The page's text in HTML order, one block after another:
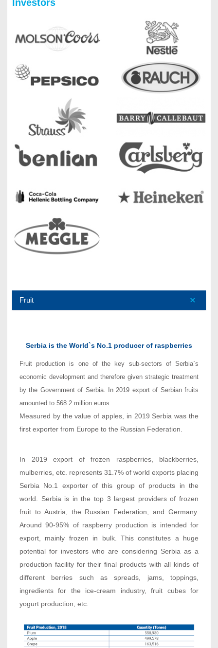
Investors
Fruit
Serbia is the World`s No.1 producer of raspberries
Fruit production is one of the key sub-sectors of Serbia`s
economic development and therefore given strategic treatment
by the Government of Serbia. In 2019 export of Serbian fruits
amounted to 568.2 million euros.
Measured by the value of apples, in 2019 Serbia was the
first exporter from Europe to the Russian Federation.
In 2019 export of frozen raspberries, blackberries,
mulberries, etc. represents 31.7% of world exports placing
Serbia No.1 exporter of this group of products in the
world. Serbia is in the top 3 largest providers of frozen
fruit to Austria, the Russian Federation, and Germany.
Around 90-95% of raspberry production is intended for
export, mainly frozen in bulk. This constitutes a huge
potential for investors who are considering Serbia as a
production facility for their final products with all kinds of
different berries such as spreads, jams, toppings,
ingredients for the ice-cream industry, fruit cubes for
yogurt production, etc.